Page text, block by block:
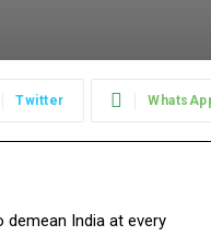
Twitter
India at every